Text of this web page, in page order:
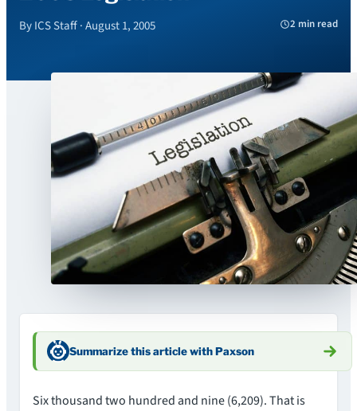
By ICS Staff · August 1, 2005 2 min read
Summarize this article with Paxson
Six thousand two hundred and nine (6,209). That is